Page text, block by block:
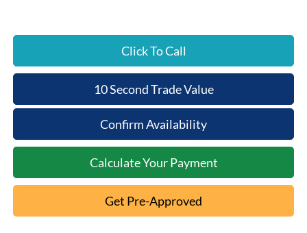
Click To Call
10 Second Trade Value
Confirm Availability
Calculate Your Payment
Get Pre-Approved